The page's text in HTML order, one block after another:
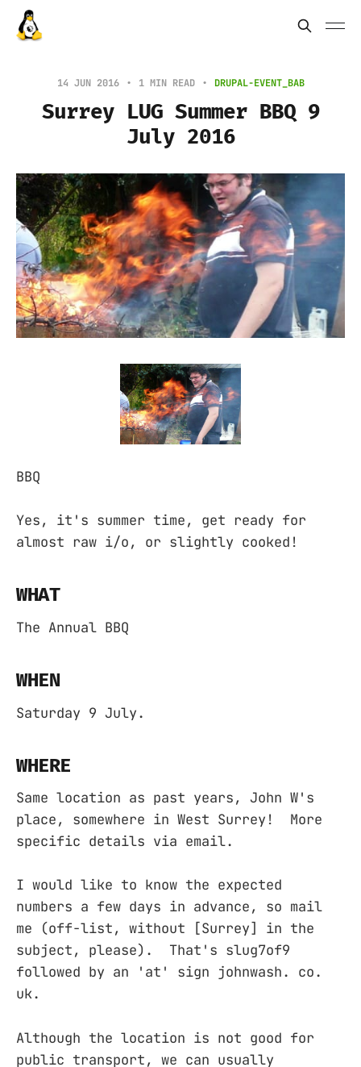
14 JUN 2016 1 MIN READ DRUPAL-EVENT_BAB
Surrey LUG Summer BBQ 9
July 2016
BBQ
Yes, it's summer time, get ready for
almost raw i/o, or slightly cooked!
WHAT
The Annual BBQ
WHEN
Saturday 9 July.
WHERE
Same location as past years, John W's
place, somewhere in West Surrey! More
specific details via email.
I would like to know the expected
numbers a few days in advance, so mail
me (off-list, without [Surrey] in the
subject, please). That's slug7of9
followed by an 'at' sign johnwash. co.
uk.
Although the location is not good for
public transport, we can usually